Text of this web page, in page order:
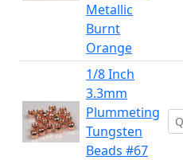
Metallic
Burnt
Orange
1/8 Inch
3.3mm
Plummeting
Tungsten
Beads #67